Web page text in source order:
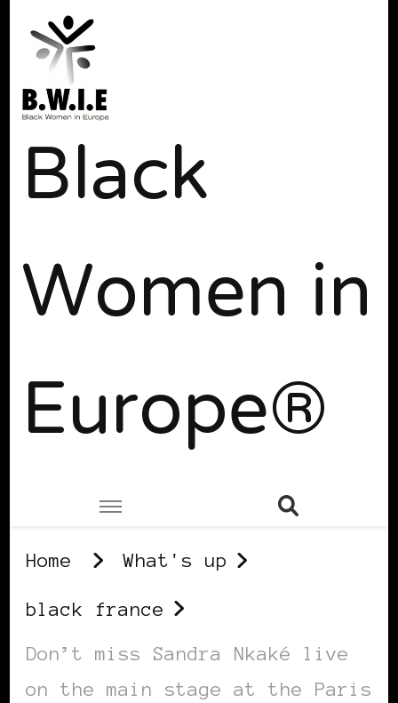
Black
Women in
Europe®
Home What's up
black france
Don’t miss Sandra Nkaké live
on the main stage at the Paris